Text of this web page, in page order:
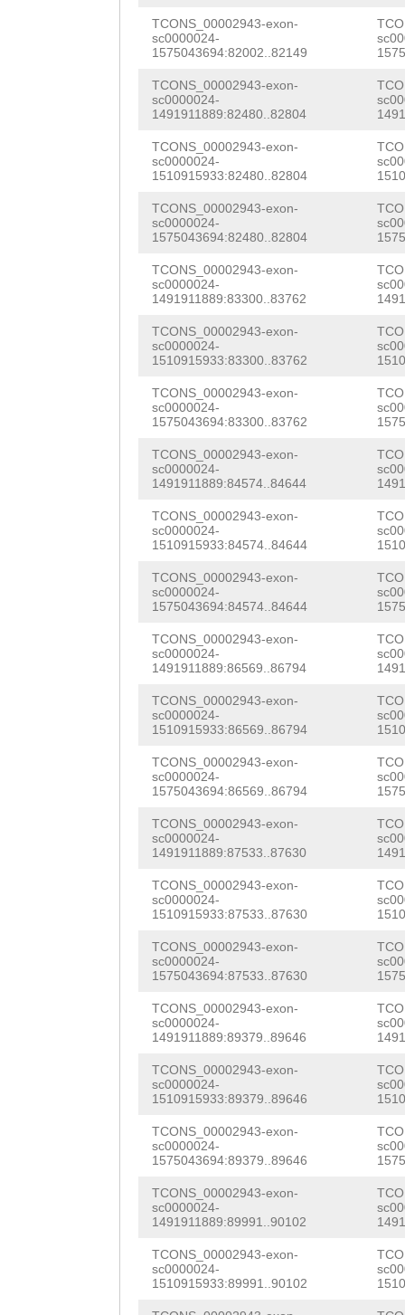
tttgtttttttttag
CAGAG
ag
TCONS_00002943-exon-
sc0000024-
1575043694:82002..82149
TCONS_00002943-exon-
sc0000024-
1491911889:82480..82804
TCONS_00002943-exon-
sc0000024-
1510915933:82480..82804
TCONS_00002943-exon-
sc0000024-
1575043694:82480..82804
TCONS_00002943-exon-
sc0000024-
1491911889:83300..83762
TCONS_00002943-exon-
sc0000024-
1510915933:83300..83762
TCONS_00002943-exon-
sc0000024-
1575043694:83300..83762
TCONS_00002943-exon-
sc0000024-
1491911889:84574..84644
TCONS_00002943-exon-
sc0000024-
1510915933:84574..84644
TCONS_00002943-exon-
sc0000024-
1575043694:84574..84644
TCONS_00002943-exon-
sc0000024-
1491911889:86569..86794
TCONS_00002943-exon-
sc0000024-
1510915933:86569..86794
TCONS_00002943-exon-
sc0000024-
1575043694:86569..86794
TCONS_00002943-exon-
sc0000024-
1491911889:87533..87630
TCONS_00002943-exon-
sc0000024-
1510915933:87533..87630
TCONS_00002943-exon-
sc0000024-
1575043694:87533..87630
TCONS_00002943-exon-
sc0000024-
1491911889:89379..89646
TCONS_00002943-exon-
sc0000024-
1510915933:89379..89646
TCONS_00002943-exon-
sc0000024-
1575043694:89379..89646
TCONS_00002943-exon-
sc0000024-
1491911889:89991..90102
TCONS_00002943-exon-
sc0000024-
1510915933:89991..90102